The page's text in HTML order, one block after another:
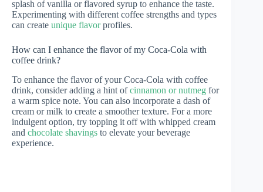
splash of vanilla or flavored syrup to enhance the taste.
Experimenting with different coffee strengths and types
can create unique flavorprofiles.
How can I enhance the flavor of my Coca-Cola with
coffee drink?
To enhance the flavor of your Coca-Cola with coffee
drink, consider adding a hint ofcinnamon or nutmeg for
a warm spice note. You can also incorporate a dash of
cream or milk to create a smoother texture. For a more
indulgent option, try topping it off with whipped cream
and chocolate shavings to elevate your beverage
experience.